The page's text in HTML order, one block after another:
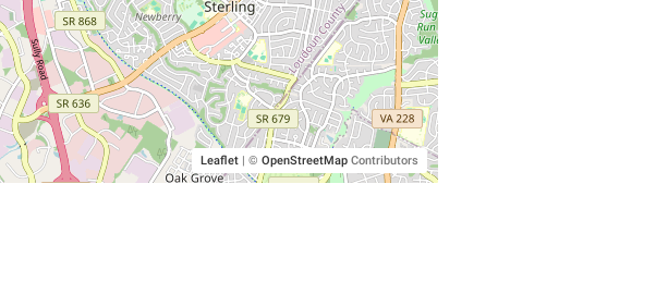
Leaflet | © OpenStreetMapContributors